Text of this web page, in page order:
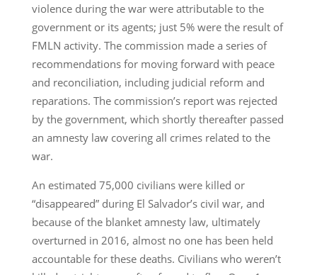
violence during the war were attributable to the
government or its agents; just 5% were the result of
FMLN activity. The commission made a series of
recommendations for moving forward with peace
and reconciliation, including judicial reform and
reparations. The commission’s report was rejected
by the government, which shortly thereafter passed
an amnesty law covering all crimes related to the
war.
An estimated 75,000 civilians were killed or
“disappeared” during El Salvador’s civil war, and
because of the blanket amnesty law, ultimately
overturned in 2016, almost no one has been held
accountable for these deaths. Civilians who weren’t